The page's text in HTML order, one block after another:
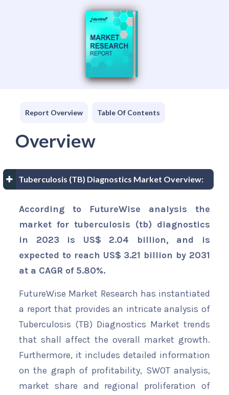
Report Overview Table Of Contents
Overview
Tuberculosis (TB) Diagnostics Market Overview:
According to FutureWise analysis the
market for tuberculosis (tb) diagnostics
in 2023 is US$ 2.04 billion, and is
expected to reach US$ 3.21 billion by 2031
at a CAGR of 5.80%.
FutureWise Market Research has instantiated
a report that provides an intricate analysis of
Tuberculosis (TB) Diagnostics Market trends
that shall affect the overall market growth.
Furthermore, it includes detailed information
on the graph of profitability, SWOT analysis,
market share and regional proliferation of